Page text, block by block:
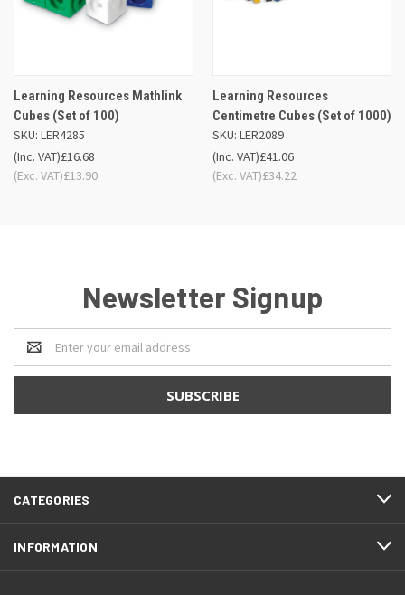
Learning Resources Mathlink
Cubes (Set of 100)
SKU: LER4285
£16.68
(Inc. VAT)
£13.90
(Exc. VAT)
Learning Resources
Centimetre Cubes (Set of 1000)
SKU: LER2089
£41.06
(Inc. VAT)
£34.22
(Exc. VAT)
Newsletter Signup
Email
Address
CATEGORIES
INFORMATION